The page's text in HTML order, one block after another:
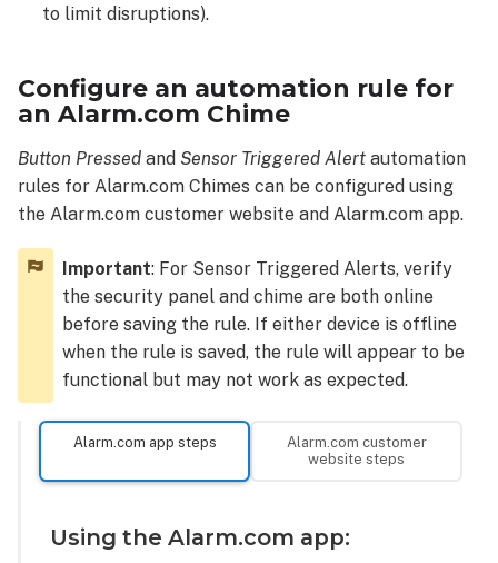
to limit disruptions).
Configure an automation rule for
an Alarm.com Chime
Button Pressed and Sensor Triggered Alert automation
rules for Alarm.com Chimes can be configured using
the Alarm.com customer website and Alarm.com app.
Important: For Sensor Triggered Alerts, verify
the security panel and chime are both online
before saving the rule. If either device is offline
when the rule is saved, the rule will appear to be
functional but may not work as expected.
Alarm.com app steps
Alarm.com customer
website steps
Using the Alarm.com app: